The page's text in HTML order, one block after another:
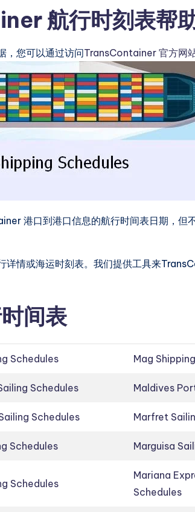
航行时刻表帮
，您可以通过访问TransContainer 官方网
港口到港口信息的航行时间表日期，但
详情或海运时刻表。我们提供工具来
间表
Schedules Mag
Schedules Maldives
Schedules Marfret
Schedules Marguisa
Schedules
Mariana
Schedules